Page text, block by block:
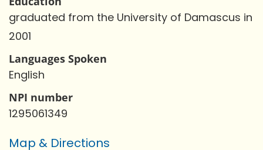
graduated from the University of Damascus in
2001
Languages Spoken
English
NPI number
1295061349
Map & Directions